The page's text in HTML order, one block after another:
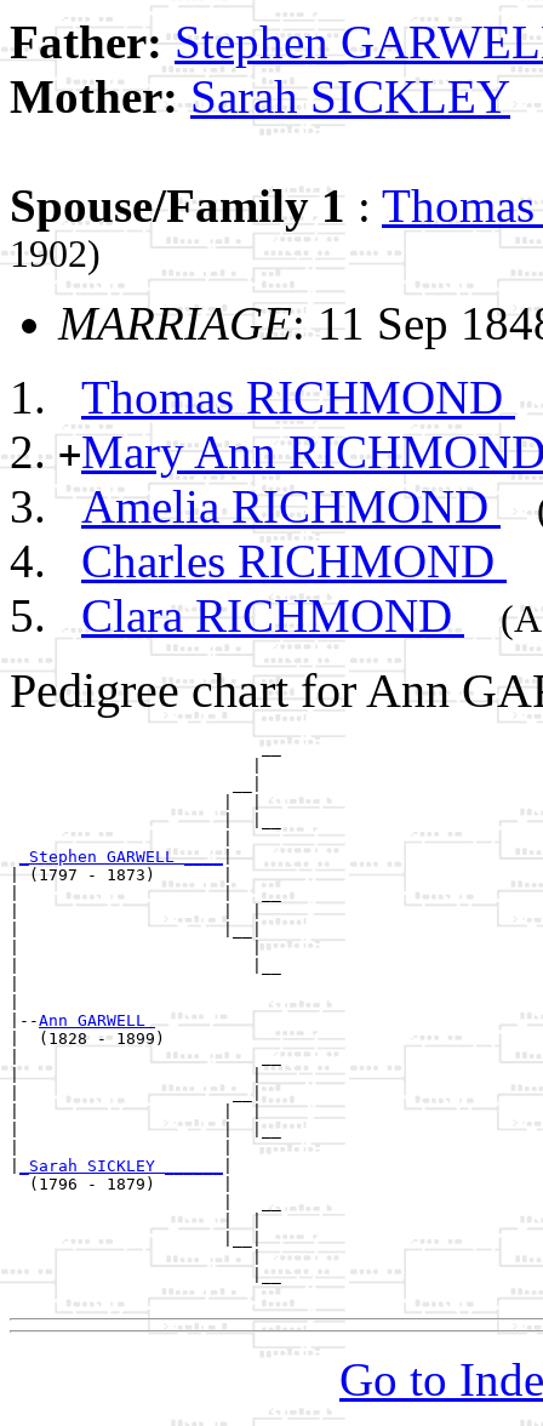
Father:Stephen
Mother:Sarah SICKLEY
Spouse/Family 1 :
1902)
MARRIAGE: 11 Sep
Thomas RICHMOND
+Mary Ann
Amelia RICHMOND
Charles RICHMOND
Clara RICHMOND
Pedigree chart for Ann
                          __
                      |  |
                      |  |__
                      |
_Stephen GARWELL ____|
| (1797 - 1873)       |
|                     |   __
|                     |  |
|                     |__|
|                        |
|--Ann GARWELL
|  (1828 - 1899)
|                         __
|                        |
|                      __|
|                     |  |
|                     |  |__
|                     |
_Sarah SICKLEY ______
  (1796 - 1879)       |
                      |   __
                      |  |
                      |__|
                         |
                         |__
Go to